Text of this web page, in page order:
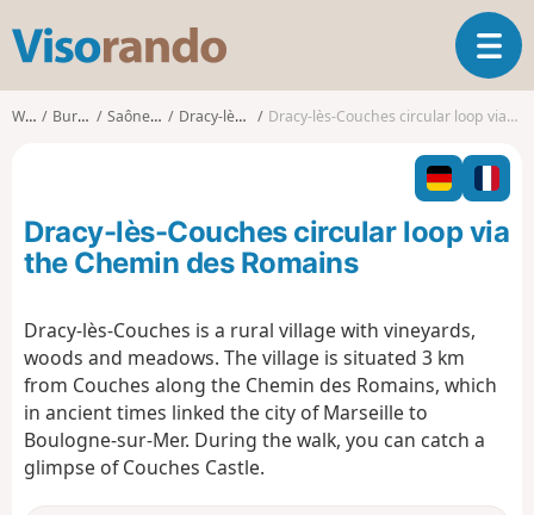
s
o
o
T
o
g
l
n
a
i
Walks Burgundy Saône-et-Loire Dracy-lès-Couches Dracy-lès-Couches circular loop via the Chemin des Romains
Dracy-lès-Couches circular loop via
the Chemin des Romains
Dracy-lès-Couches is a rural village with vineyards,
woods and meadows. The village is situated 3 km
from Couches along the Chemin des Romains, which
in ancient times linked the city of Marseille to
Boulogne-sur-Mer. During the walk, you can catch a
glimpse of Couches Castle.